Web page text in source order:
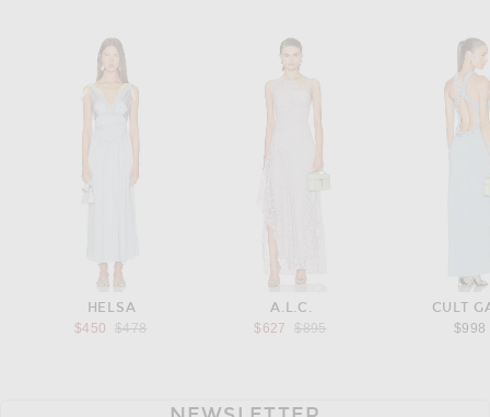
HELSA
$450
Previous price:
$478
A.L.C.
$627
Previous price:
$895
CULT
$998